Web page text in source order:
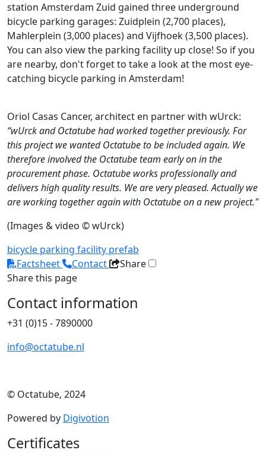
station Amsterdam Zuid gained three underground
bicycle parking garages: Zuidplein (2,700 places),
Mahlerplein (3,000 places) and Vijfhoek (3,500 places).
You can also view the parking facility up close! So if you
are nearby, don't forget to take a look at the most eye-
catching bicycle parking in Amsterdam!
Oriol Casas Cancer, architect en partner with wUrck:
“wUrck and Octatube had worked together previously. For
this project we wanted Octatube to be included again. We
therefore involved the Octatube team early on in the
procurement phase. Octatube works professionally and
delivers high quality results. We are very pleased. Actually we
are working together again with Octatube on a new project."
(Images & video © wUrck)
bicycle parking facility prefab
Factsheet
Contact
Share
Share this page
Contact information
+31 (0)15 - 7890000
info@octatube.nl
© Octatube, 2024
Powered by Digivotion
Certificates